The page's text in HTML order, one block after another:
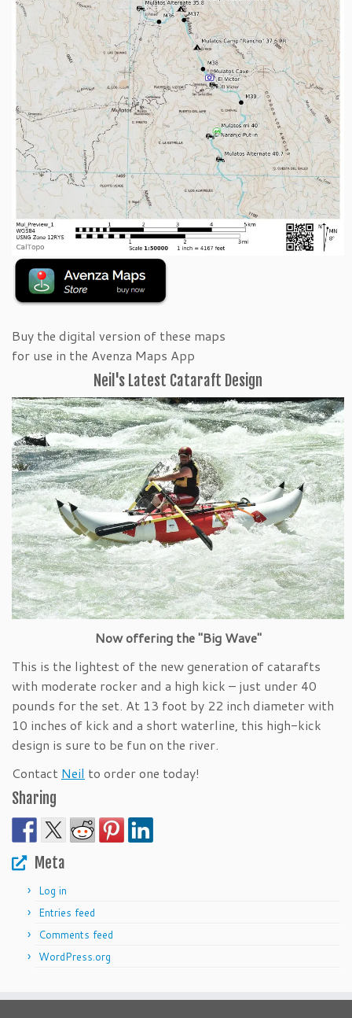
Buy the digital version of these maps
for use in the Avenza Maps App
Neil's Latest Cataraft Design
Now offering the "Big Wave"
This is the lightest of the new generation of catarafts
with moderate rocker and a high kick – just under 40
pounds for the set. At 13 foot by 22 inch diameter with
10 inches of kick and a short waterline, this high-kick
design is sure to be fun on the river.
Contact Neil to order one today!
Sharing
Meta
Log in
Entries feed
Comments feed
WordPress.org